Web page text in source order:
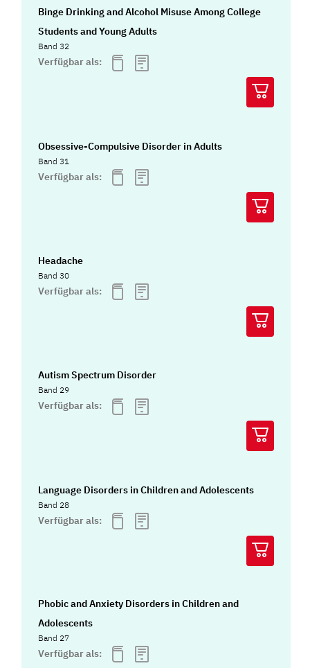
Binge Drinking and Alcohol Misuse Among College
Students and Young Adults
Band 32
Verfügbar als:
Obsessive-Compulsive Disorder in Adults
Band 31
Verfügbar als:
Headache
Band 30
Verfügbar als:
Autism Spectrum Disorder
Band 29
Verfügbar als:
Language Disorders in Children and Adolescents
Band 28
Verfügbar als:
Phobic and Anxiety Disorders in Children and
Adolescents
Band 27
Verfügbar als: